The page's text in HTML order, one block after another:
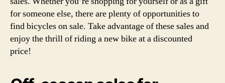
for someone else, there are plenty of opportunities to
find bicycles on sale. Take advantage of these sales and
enjoy the thrill of riding a new bike at a discounted
price!